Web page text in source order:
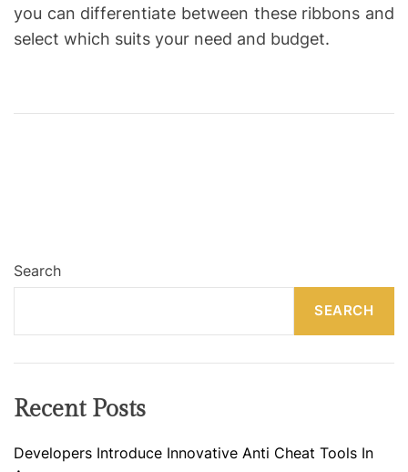
you can differentiate between these ribbons and
select which suits your need and budget.
Search
SEARCH
Recent Posts
Developers Introduce Innovative Anti Cheat Tools In